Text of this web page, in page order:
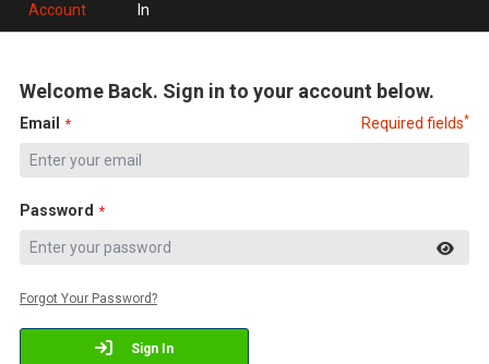
Account
In
Welcome Back. Sign in to your account below.
Email Required fields*
Password
Sign In
Forgot Your Password?